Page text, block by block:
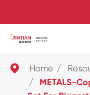
 Home
METALS-